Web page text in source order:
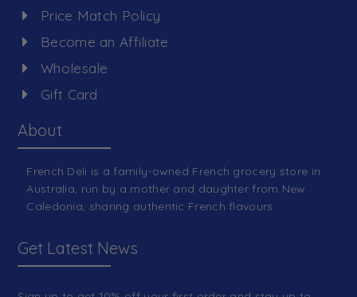
Price Match Policy
Become an Affiliate
Wholesale
Gift Card
About
French Deli is a family-owned French grocery store in
Australia, run by a mother and daughter from New
Caledonia, sharing authentic French flavours.
Get Latest News